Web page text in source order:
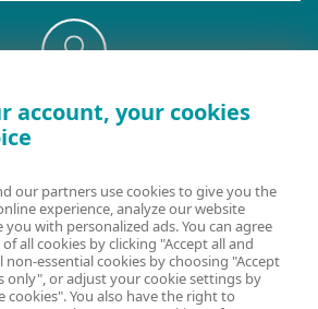
zákazník?
nás
444(pracovné dni 8:00 - 18:30)
account, your cookies
our partners use cookies to give you the
experience, analyze our website
you with personalized ads. You can agree
all cookies by clicking "Accept all and
non-essential cookies by choosing "Accept
only", or adjust your cookie settings by
cookies". You also have the right to